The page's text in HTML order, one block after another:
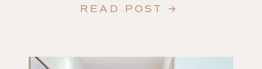
READ POST →